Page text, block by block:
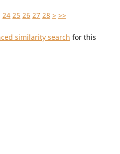
24 25 26 27 28 > >>
similarity search for this